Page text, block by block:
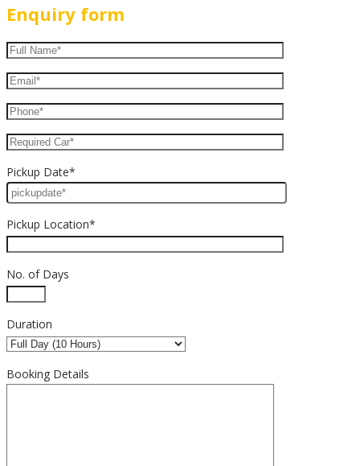
Enquiry form
Pickup Date*
Pickup Location*
No. of Days
Duration
Booking Details